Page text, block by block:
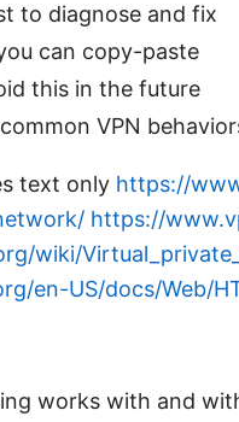
to diagnose and fix
can copy-paste
this in the future
VPN
text only https://
https://
wiki/
en-US/docs/Web/
works with and